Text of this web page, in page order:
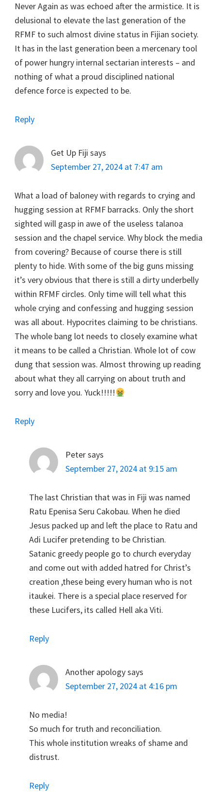
Never Again as was echoed after the armistice. It is
delusional to elevate the last generation of the
RFMF to such almost divine status in Fijian society.
It has in the last generation been a mercenary tool
of power hungry internal sectarian interests – and
nothing of what a proud disciplined national
defence force is expected to be.
Reply
Get Up Fiji says
September 27, 2024 at 7:47 am
What a load of baloney with regards to crying and
hugging session at RFMF barracks. Only the short
sighted will gasp in awe of the useless talanoa
session and the chapel service. Why block the media
from covering? Because of course there is still
plenty to hide. With some of the big guns missing
it’s very obvious that there is still a dirty underbelly
within RFMF circles. Only time will tell what this
whole crying and confessing and hugging session
was all about. Hypocrites claiming to be christians.
The whole bang lot needs to closely examine what
it means to be called a Christian. Whole lot of cow
dung that session was. Almost throwing up reading
about what they all carrying on about truth and
sorry and love you. Yuck!!!!!
Reply
Petersays
September 27, 2024 at 9:15 am
The last Christian that was in Fiji was named
Ratu Epenisa Seru Cakobau. When he died
Jesus packed up and left the place to Ratu and
Adi Lucifer pretending to be Christian.
Satanic greedy people go to church everyday
and come out with added hatred for Christ’s
creation ,these being every human who is not
itaukei. There is a special place reserved for
these Lucifers, its called Hell aka Viti.
Reply
Another apologysays
September 27, 2024 at 4:16 pm
No media!
So much for truth and reconciliation.
This whole institution wreaks of shame and
distrust.
Reply